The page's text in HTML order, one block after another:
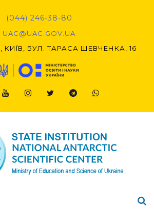
(044) 246-38-80
UAC@UAC.GOV.UA​​
КИЇВ, БУЛ. ТАРАСА ШЕВЧЕНКА, 16